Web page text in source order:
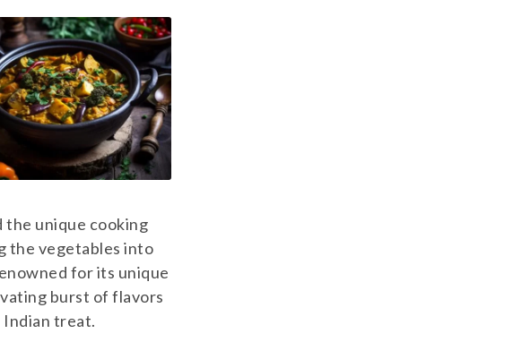
the unique cooking
the vegetables into
for its unique
burst of flavors
Indian treat.